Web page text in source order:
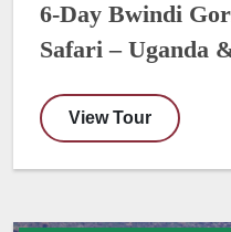
6-Day Bwindi
Safari – Uganda
View Tour